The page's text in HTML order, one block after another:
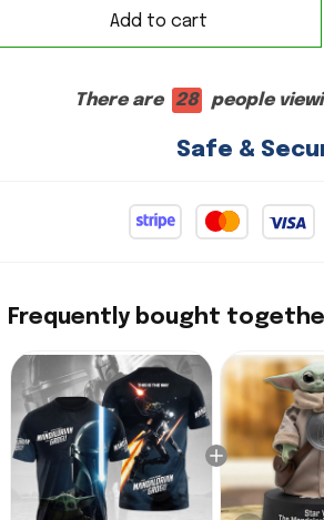
Add to cart
There are 28 people
Safe &
Frequently bought